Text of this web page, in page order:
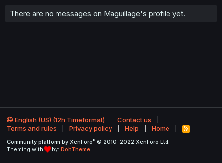
There are no messages on Maguillage's profile yet.
English (US) (12h Timeformat)
Contact us
Terms and rules
Privacy policy Help Home
R
S
Community platform by XenForo® © 2010-2022 XenForo Ltd.
Theming with
by: DohTheme